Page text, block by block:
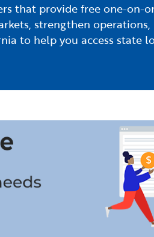
that provide free one-on-
strengthen
to help you access state